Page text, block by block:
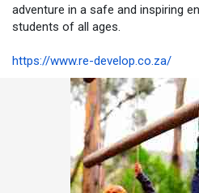
adventure in a safe and inspiring
students of all ages.
https://www.re-develop.co.za/